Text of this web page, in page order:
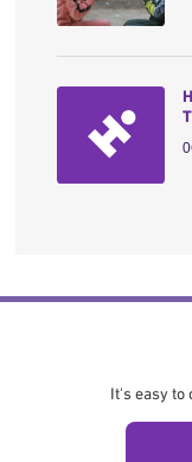
It's easy to